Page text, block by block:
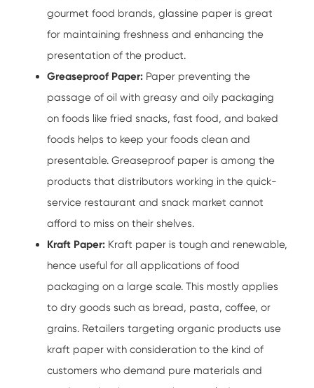
gourmet food brands, glassine paper is great
for maintaining freshness and enhancing the
presentation of the product.
Greaseproof Paper: Paper preventing the
passage of oil with greasy and oily packaging
on foods like fried snacks, fast food, and baked
foods helps to keep your foods clean and
presentable. Greaseproof paper is among the
products that distributors working in the quick-
service restaurant and snack market cannot
afford to miss on their shelves.
Kraft Paper: Kraft paper is tough and renewable,
hence useful for all applications of food
packaging on a large scale. This mostly applies
to dry goods such as bread, pasta, coffee, or
grains. Retailers targeting organic products use
kraft paper with consideration to the kind of
customers who demand pure materials and